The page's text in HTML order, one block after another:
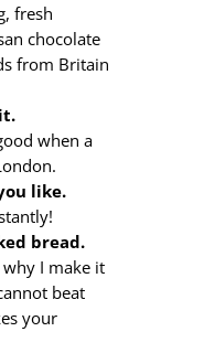
fresh
chocolate
from Britain
when a
like.
bread.
I make it
beat
your